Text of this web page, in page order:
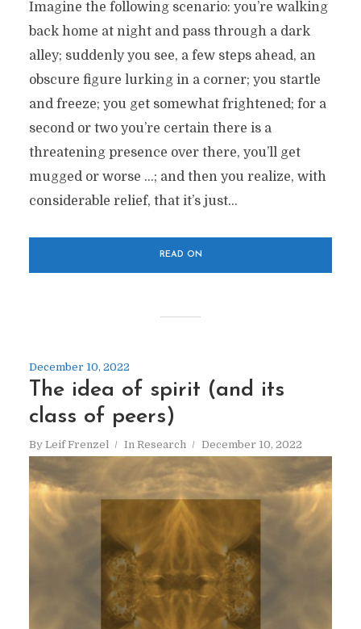
Imagine the following scenario: you’re walking
back home at night and pass through a dark
alley; suddenly you see, a few steps ahead, an
obscure figure lurking in a corner; you startle
and freeze; you get somewhat frightened; for a
second or two you’re certain there is a
threatening presence over there, you’ll get
mugged or worse …; and then you realize, with
considerable relief, that it’s just...
READ ON
December 10, 2022
The idea of spirit (and its
class of peers)
By Leif Frenzel In Research December 10, 2022